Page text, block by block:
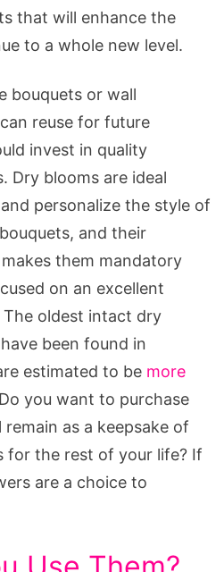
that will enhance the
to a whole new level.
bouquets or wall
reuse for future
invest in quality
Dry blooms are ideal
personalize the style of
and their
them mandatory
on an excellent
oldest intact dry
been found in
estimated to be more
you want to purchase
as a keepsake of
for the rest of your life? If
are a choice to